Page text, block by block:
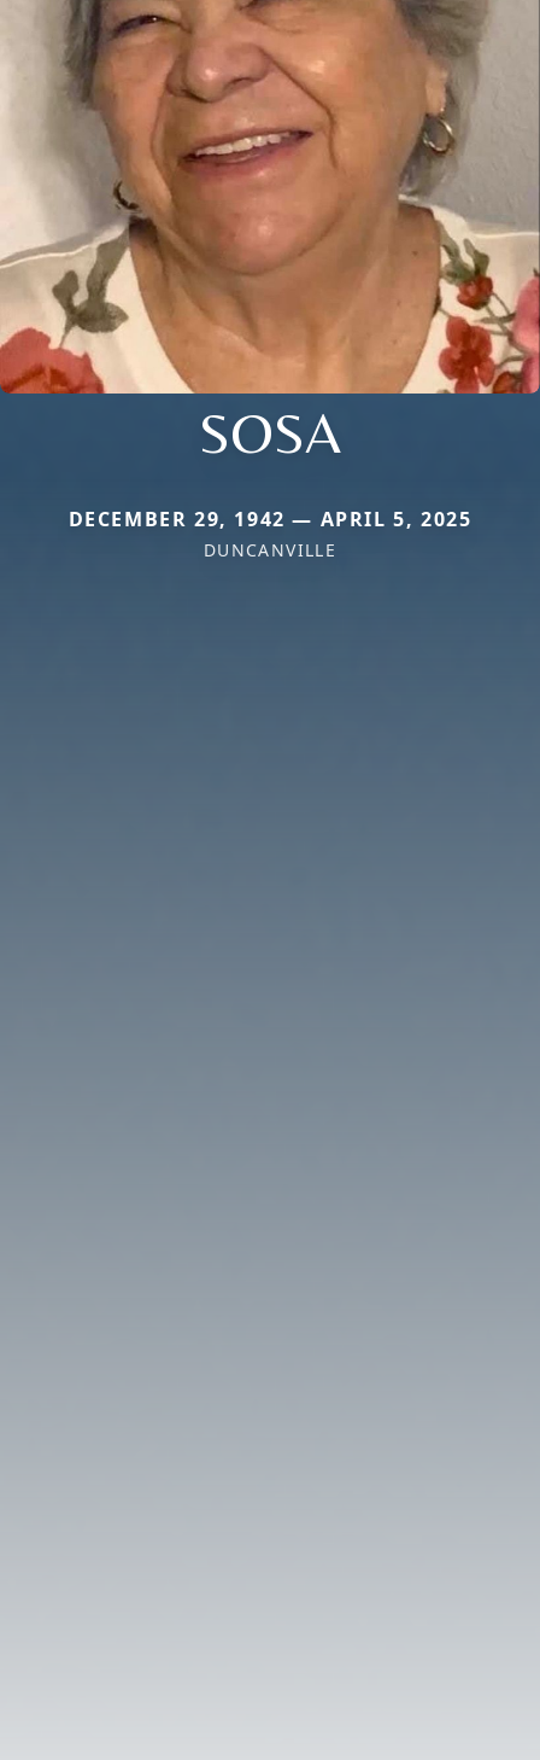
SOSA
DECEMBER 29, 1942 — APRIL 5, 2025
DUNCANVILLE